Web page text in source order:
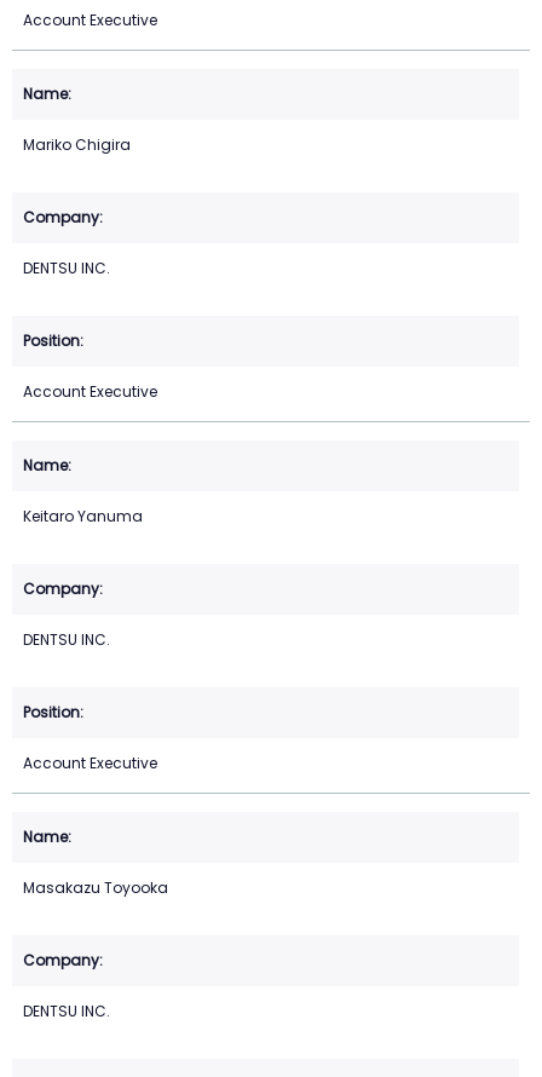
Account Executive
Mariko Chigira
DENTSU INC.
Account Executive
Keitaro Yanuma
DENTSU INC.
Account Executive
Masakazu Toyooka
DENTSU INC.